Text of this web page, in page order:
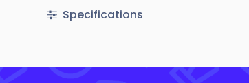
Specifications